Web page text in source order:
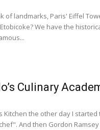
of landmarks, Paris' Eiffel
We have the
Culinary
Kitchen the other day I
And then Gordon